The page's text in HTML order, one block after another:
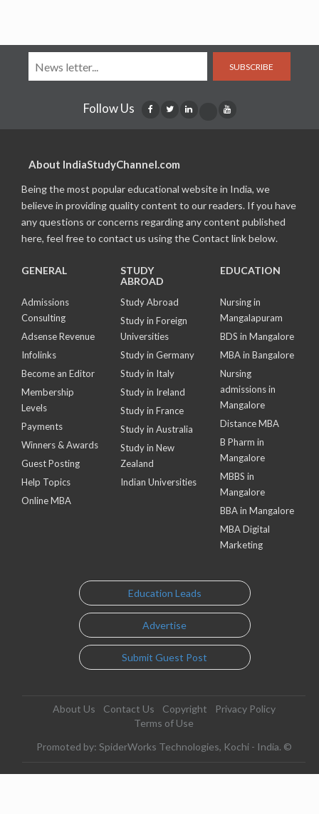
SUBSCRIBE
Follow Us
About IndiaStudyChannel.com
Being the most popular educational website in India, we
believe in providing quality content to our readers. If you have
any questions or concerns regarding any content published
here, feel free to contact us using the Contact link below.
GENERAL
Admissions
Consulting
Adsense Revenue
Infolinks
Become an Editor
Membership
Levels
Payments
Winners & Awards
Guest Posting
Help Topics
Online MBA
STUDY
ABROAD
Study Abroad
Study in Foreign
Universities
Study in Germany
Study in Italy
Study in Ireland
Study in France
Study in Australia
Study in New
Zealand
Indian Universities
EDUCATION
Nursing in
Mangalapuram
BDS in Mangalore
MBA in Bangalore
Nursing
admissions in
Mangalore
Distance MBA
B Pharm in
Mangalore
MBBS in
Mangalore
BBA in Mangalore
MBA Digital
Marketing
Education Leads
Advertise
Submit Guest Post
About Us Contact Us Copyright
Privacy Policy
Terms of Use
Promoted by: SpiderWorks Technologies, Kochi - India. ©